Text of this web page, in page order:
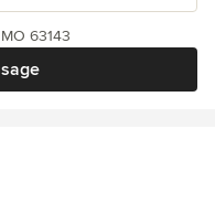
63143